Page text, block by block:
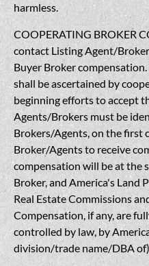
harmless.
COOPERATING BROKER
contact Listing Agent/
Buyer Broker
shall be ascertained by
beginning efforts to accept
Agents/Brokers must be
Brokers/Agents, on the first
Broker/Agents to receive
compensation will be at the
Broker, and America's Land
Real Estate Commissions
Compensation, if any, are
controlled by law, by
division/trade name/DBA